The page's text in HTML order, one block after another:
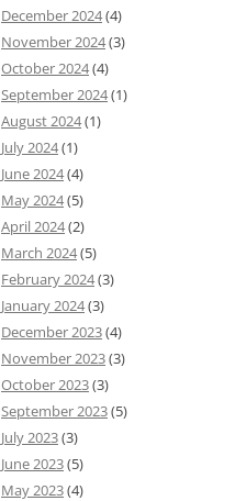
December 2024(4)
November 2024(3)
October 2024(4)
September 2024(1)
August 2024(1)
July 2024(1)
June 2024(4)
May 2024(5)
April 2024(2)
March 2024(5)
February 2024(3)
January 2024(3)
December 2023(4)
November 2023(3)
October 2023(3)
September 2023(5)
July 2023(3)
June 2023(5)
May 2023(4)